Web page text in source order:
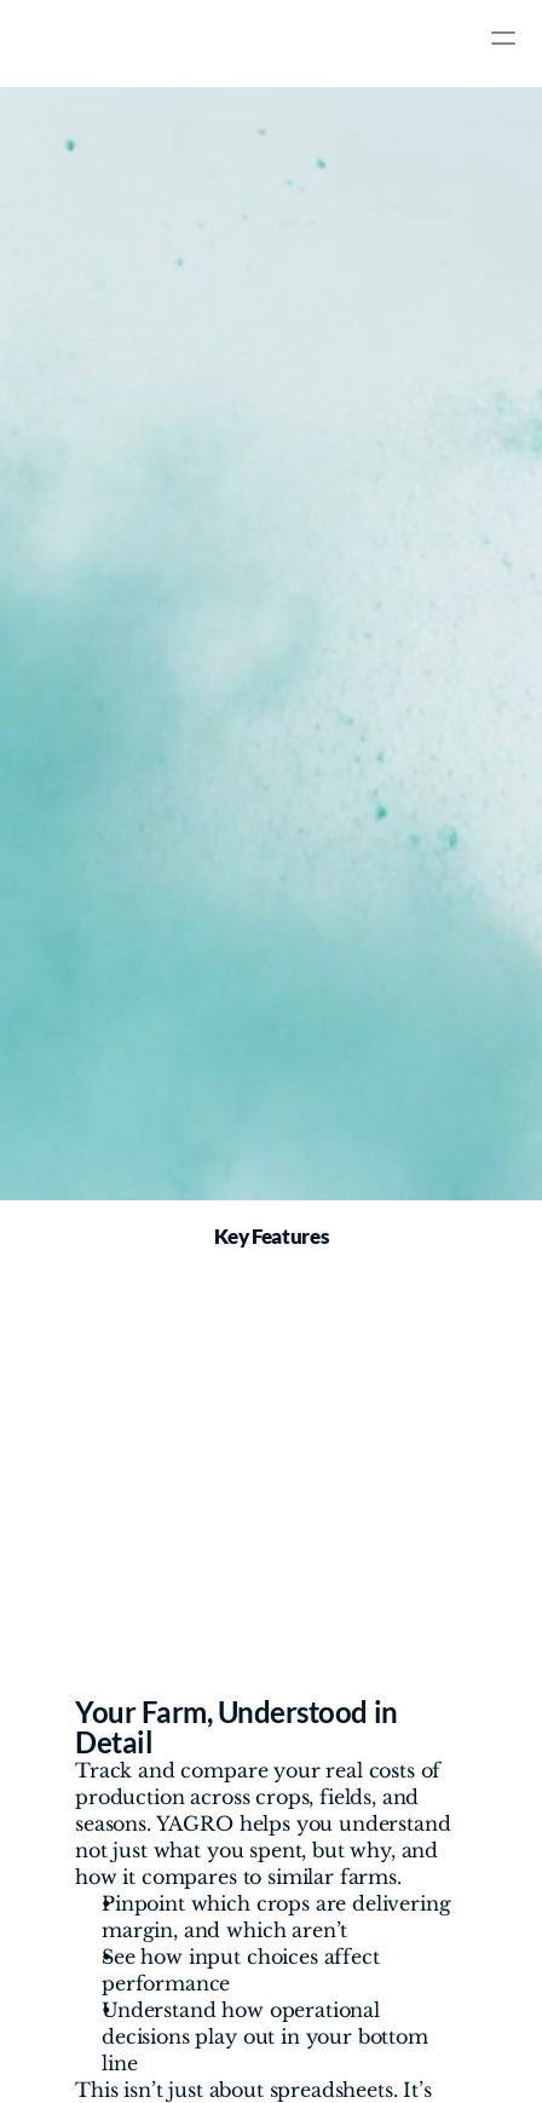
Know Your Costs.
See Your
Farming today means balancing rising input
costs, unpredictable markets, and complex
Key Features
Your Farm, Understood in
Detail
Track and compare your real costs of
production across crops, fields, and
seasons. YAGRO helps you understand
not just what you spent, but why, and
how it compares to similar farms.
Pinpoint which crops are delivering
margin, and which aren’t
See how input choices affect
performance
Understand how operational
decisions play out in your bottom
line
This isn’t just about spreadsheets. It’s